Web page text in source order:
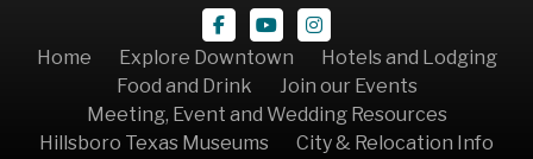
Facebook
YoutubeInstagram
Home
Explore Downtown
Hotels and Lodging
Food and Drink
Join our Events
Meeting, Event and Wedding Resources
Hillsboro Texas Museums
City & Relocation Info